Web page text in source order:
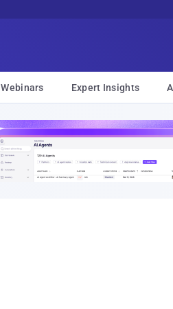
Webinars Expert Insights